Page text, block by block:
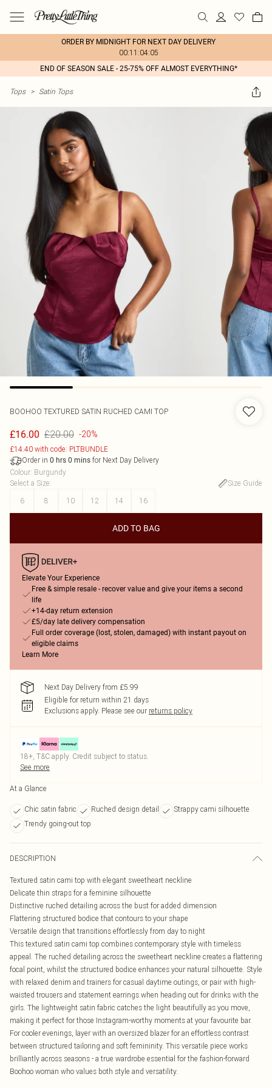
ORDER BY MIDNIGHT FOR NEXT DAY DELIVERY
00:11:04:05
END OF SEASON SALE - 25-75% OFF ALMOST EVERYTHING*
Tops > Satin Tops
BOOHOO TEXTURED SATIN RUCHED CAMI TOP
£16.00 £20.00 -20%
£14.40 with code: PLTBUNDLE
Order in 0 hrs 0 mins for Next Day Delivery
Colour: Burgundy
Select a Size:
Size Guide
6
8 10 12 14 16
ADD TO BAG
Elevate Your Experience
Free & simple resale - recover value and give your items a second
life
+14-day return extension
£5/day late delivery compensation
Full order coverage (lost, stolen, damaged) with instant payout on
eligible claims
Learn More
Next Day Delivery from £5.99
Eligible for return within 21 days
Exclusions apply. Please see our returns policy
18+, T&C apply. Credit subject to status.
See more
At a Glance
Chic satin fabric Ruched design detail
Strappy cami silhouette
Trendy going-out top
DESCRIPTION
Textured satin cami top with elegant sweetheart neckline
Delicate thin straps for a feminine silhouette
Distinctive ruched detailing across the bust for added dimension
Flattering structured bodice that contours to your shape
Versatile design that transitions effortlessly from day to night
This textured satin cami top combines contemporary style with timeless
appeal. The ruched detailing across the sweetheart neckline creates a flattering
focal point, whilst the structured bodice enhances your natural silhouette. Style
with relaxed denim and trainers for casual daytime outings, or pair with high-
waisted trousers and statement earrings when heading out for drinks with the
girls. The lightweight satin fabric catches the light beautifully as you move,
making it perfect for those Instagram-worthy moments at your favourite bar.
For cooler evenings, layer with an oversized blazer for an effortless contrast
between structured tailoring and soft femininity. This versatile piece works
brilliantly across seasons - a true wardrobe essential for the fashion-forward
Boohoo woman who values both style and versatility.